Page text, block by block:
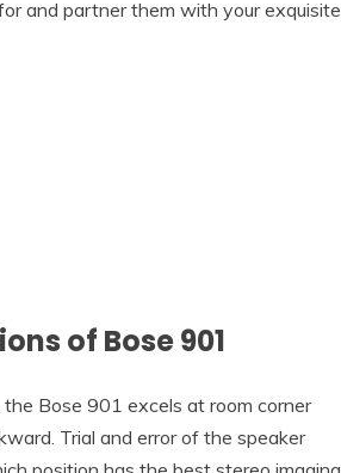
and partner them with your exquisite
of Bose 901
Bose 901 excels at room corner
Trial and error of the speaker